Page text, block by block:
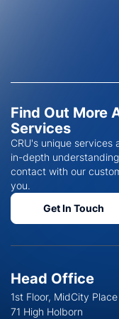
Find Out More
Services
CRU's unique
in-depth
contact with our
you.
Get In Touch
Head Office
1st Floor, MidCity Place
71 High Holborn